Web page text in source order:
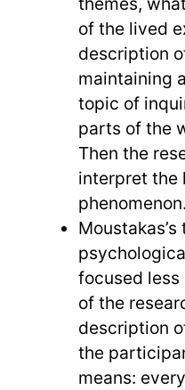
of the lived
description
maintaining
topic of
parts of the
Then the
interpret the
phenomenon.
focused
of the
description
the
means: